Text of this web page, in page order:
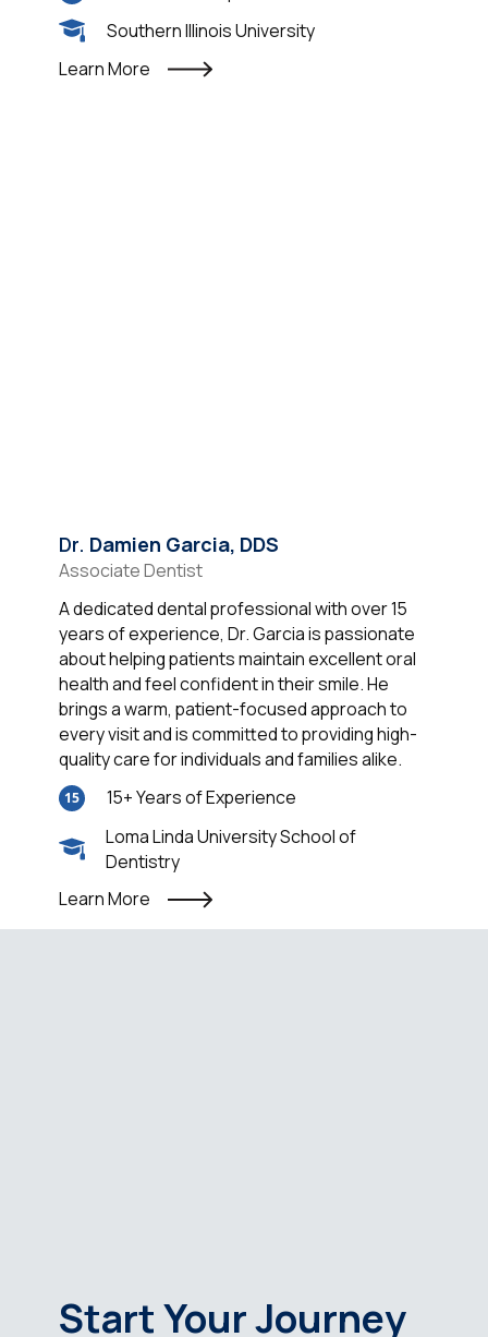
Southern Illinois University
Learn More
Dr. Damien Garcia, DDS
Associate Dentist
A dedicated dental professional with over 15
years of experience, Dr. Garcia is passionate
about helping patients maintain excellent oral
health and feel confident in their smile. He
brings a warm, patient-focused approach to
every visit and is committed to providing high-
quality care for individuals and families alike.
15
15+ Years of Experience
Loma Linda University School of
Dentistry
Learn More
Start Your Journey